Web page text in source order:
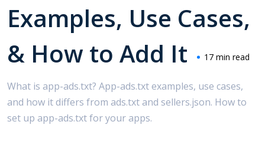
Examples, Use Cases,
& How to Add It
17 min read
What is app-ads.txt? App-ads.txt examples, use cases,
and how it differs from ads.txt and sellers.json. How to
set up app-ads.txt for your apps.